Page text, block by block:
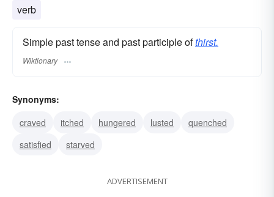
verb
Simple past tense and past participle ofthirst.
Wiktionary
Synonyms:
craved
itched hungered lusted
quenched
satisfied
starved
ADVERTISEMENT